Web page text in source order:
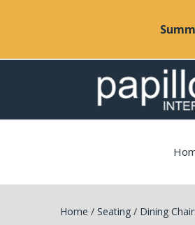
Home / Seating / Dining